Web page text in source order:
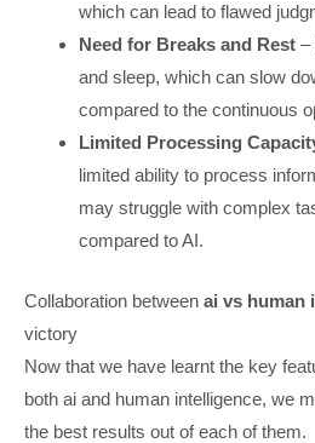
which can lead to flawed
Need for Breaks and Rest –
and sleep, which can slow
compared to the continuous
Limited Processing
limited ability to process
may struggle with complex
compared to AI.
Collaboration between ai vs human
victory
Now that we have learnt the key
both ai and human intelligence, we
the best results out of each of them.